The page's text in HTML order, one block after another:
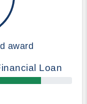
award
Loan